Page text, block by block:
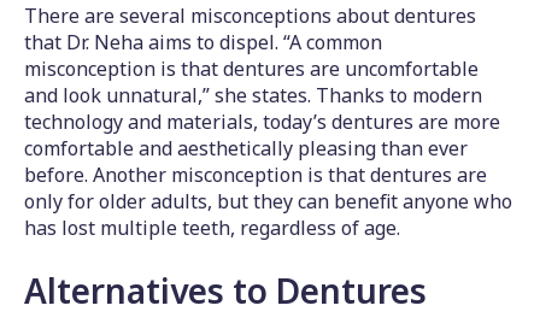
There are several misconceptions about dentures
that Dr. Neha aims to dispel. “A common
misconception is that dentures are uncomfortable
and look unnatural,” she states. Thanks to modern
technology and materials, today’s dentures are more
comfortable and aesthetically pleasing than ever
before. Another misconception is that dentures are
only for older adults, but they can benefit anyone who
has lost multiple teeth, regardless of age.
Alternatives to Dentures